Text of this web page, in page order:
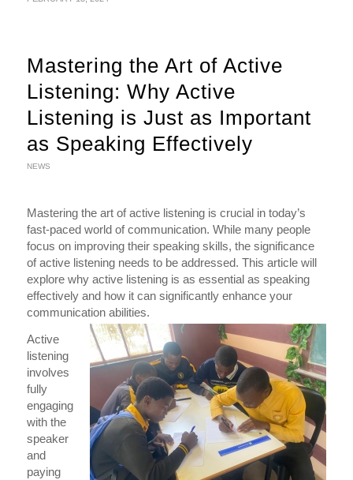
Mastering the Art of Active
Listening: Why Active
Listening is Just as Important
as Speaking Effectively
NEWS
Mastering the art of active listening is crucial in today’s
fast-paced world of communication. While many people
focus on improving their speaking skills, the significance
of active listening needs to be addressed. This article will
explore why active listening is as essential as speaking
effectively and how it can significantly enhance your
communication abilities.
Active
listening
involves
fully
engaging
with the
speaker
and
paying